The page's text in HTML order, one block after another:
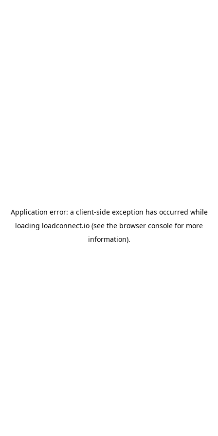
Application error: a client-side exception has occurred while
loading loadconnect.io (see the browser console for more
information).